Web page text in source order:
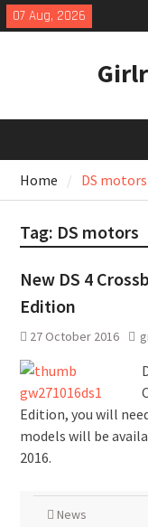
Skip
to
07 Aug, 2026
Home DS motors
Tag: DS motors
New DS 4
Edition
27 October 2016
Edition, you will
models will be
2016.
News